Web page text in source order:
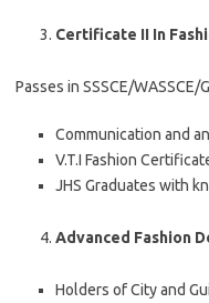
Certificate II In
Passes in SSSCE/WASSCE/
Communication and
V.T.I Fashion
JHS Graduates with
Advanced Fashion
Holders of City and